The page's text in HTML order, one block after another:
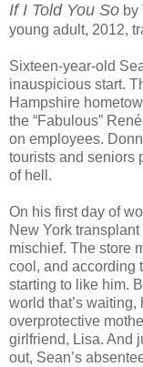
If I Told You So by
young adult, 2012,
Sixteen-year-old
inauspicious start.
Hampshire
the “Fabulous”
on employees.
tourists and seniors
of hell.
On his first day of
New York
mischief. The store
cool, and according
starting to like him.
world that’s
overprotective
girlfriend, Lisa. And
out, Sean’s